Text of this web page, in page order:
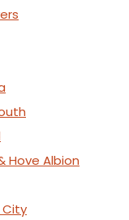
Hove Albion